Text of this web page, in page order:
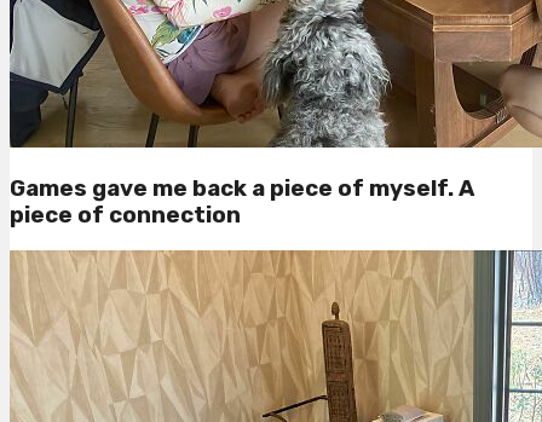
Games gave me back a piece of myself. A
piece of connection